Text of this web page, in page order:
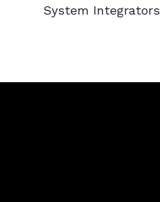
System Integrators